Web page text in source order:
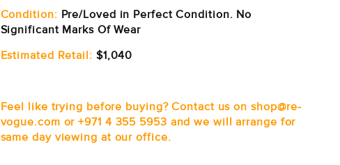
Condition: Pre/Loved in Perfect Condition. No
Significant Marks Of Wear
Estimated Retail: $1,040
Feel like trying before buying? Contact us on shop@re-
vogue.com or +971 4 355 5953 and we will arrange for
same day viewing at our office.